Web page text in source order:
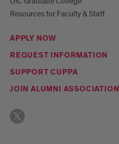
Resources for Faculty & Staff
APPLY NOW
REQUEST INFORMATION
SUPPORT CUPPA
JOIN ALUMNI ASSOCIATION